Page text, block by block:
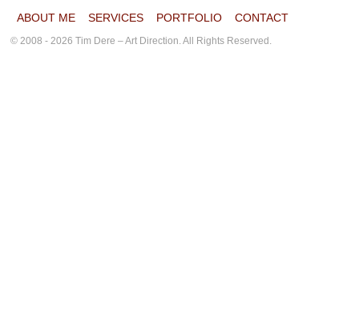
ABOUT ME SERVICES PORTFOLIO CONTACT
© 2008 - 2026 Tim Dere – Art Direction. All Rights Reserved.